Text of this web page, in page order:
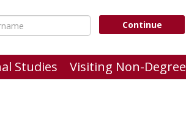
Continue
Studies Visiting Non-Degree